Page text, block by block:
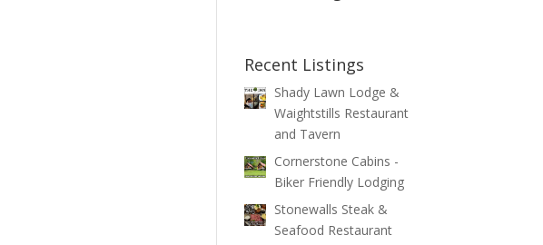
Recent Listings
Shady Lawn Lodge &
Waightstills Restaurant
and Tavern
Cornerstone Cabins -
Biker Friendly Lodging
Stonewalls Steak &
Seafood Restaurant